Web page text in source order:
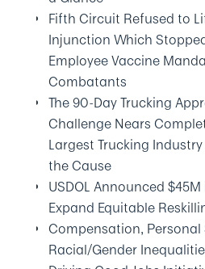
Fifth Circuit Refused to
Injunction Which
Employee Vaccine
Combatants
The 90-Day Trucking
Challenge Nears
Largest Trucking
the Cause
USDOL Announced
Expand Equitable
Compensation, Personal
Racial/Gender